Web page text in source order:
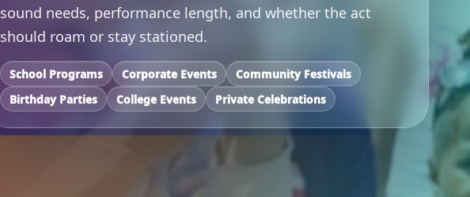
sound needs, performance length, and whether the act
should roam or stay stationed.
School Programs Corporate Events
Community Festivals
Birthday Parties
College Events Private Celebrations